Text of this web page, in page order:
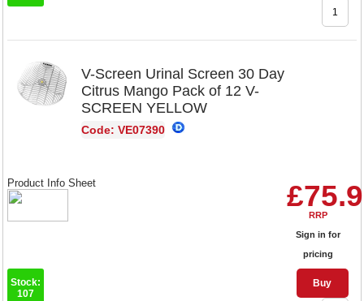
V-Screen Urinal Screen 30 Day
Citrus Mango Pack of 12 V-
SCREEN YELLOW
Code: VE07390
RRP
Sign in for
pricing
Buy
Product Info Sheet
Stock:
107